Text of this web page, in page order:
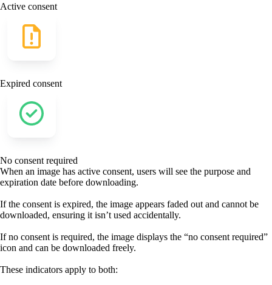
Active consent​
Expired consent
No consent required
When an image has active consent, users will see the purpose and
expiration date before downloading.
If the consent is expired, the image appears faded out and cannot be
downloaded, ensuring it isn’t used accidentally.
If no consent is required, the image displays the “no consent required”
icon and can be downloaded freely.
These indicators apply to both: